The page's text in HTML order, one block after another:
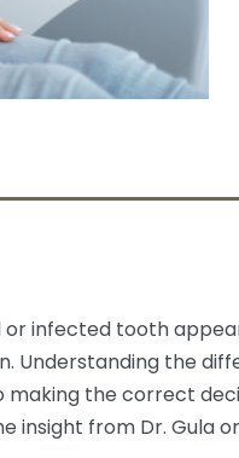
or infected tooth
Understanding the
the correct
insight from Dr. Gula